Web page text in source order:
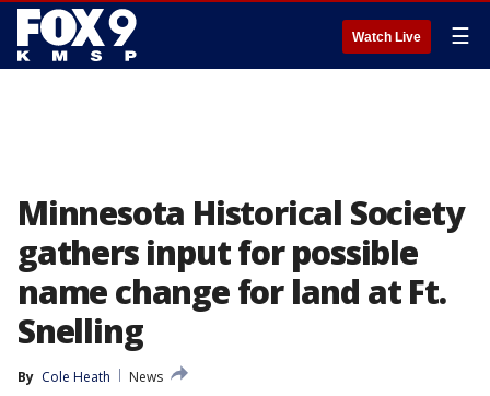
Watch Live ☰
Minnesota Historical Society
gathers input for possible
name change for land at Ft.
Snelling
By Cole Heath
News